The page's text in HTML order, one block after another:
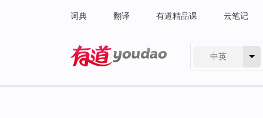
词典 翻译 有道精品课 云笔记
中英